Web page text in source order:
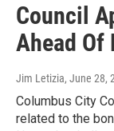
Council
Ahead Of
Jim Letizia, June 28,
Columbus City
related to the